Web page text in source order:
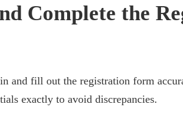
Complete the
and fill out the registration form
exactly to avoid discrepancies.